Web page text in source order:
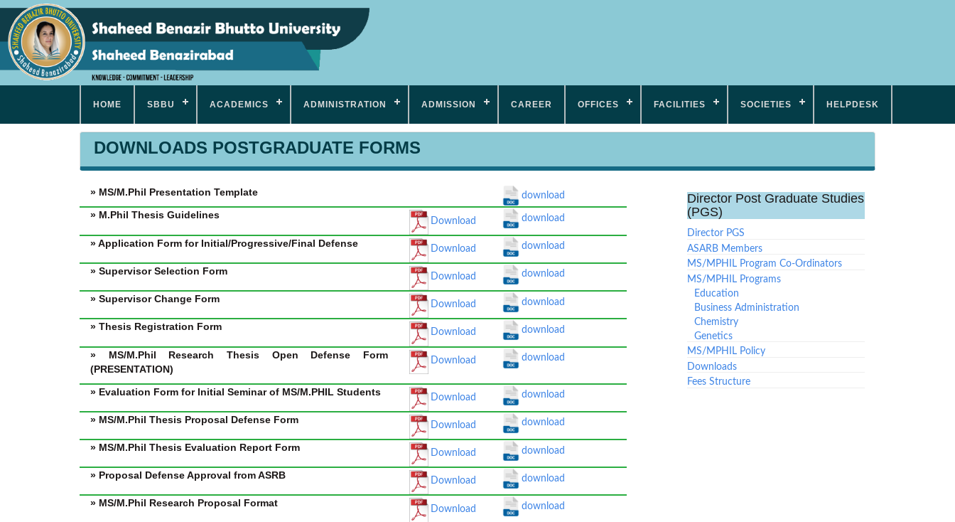
HOME SBBU ACADEMICS ADMINISTRATION ADMISSION CAREER OFFICES FACILITIES SOCIETIES HELPDESK
DOWNLOADS POSTGRADUATE FORMS
» MS/M.Phil Presentation Template download
» M.Phil Thesis Guidelines
Download download
» Application Form for Initial/Progressive/Final Defense
Download download
» Supervisor Selection Form
Download download
» Supervisor Change Form
Download download
» Thesis Registration Form
Download download
» MS/M.Phil Research Thesis Open Defense Form
(PRESENTATION)
Download download
» Evaluation Form for Initial Seminar of MS/M.PHIL Students
Download download
» MS/M.Phil Thesis Proposal Defense Form
Download download
» MS/M.Phil Thesis Evaluation Report Form
Download download
» Proposal Defense Approval from ASRB
Download download
» MS/M.Phil Research Proposal Format
Download download
Director Post Graduate Studies
(PGS)
Director PGS
ASARB Members
MS/MPHIL Program Co-Ordinators
MS/MPHIL Programs
Education
Business Administration
Chemistry
Genetics
MS/MPHIL Policy
Downloads
Fees Structure